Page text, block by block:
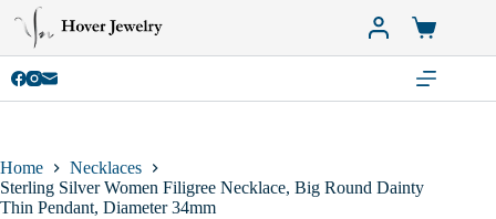
content
Shopping
cart
Home
Necklaces
Sterling Silver Women Filigree Necklace, Big Round Dainty
Thin Pendant, Diameter 34mm